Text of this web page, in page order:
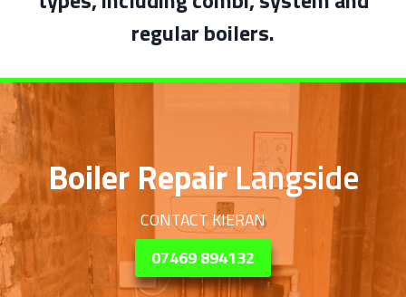
regular boilers.
Boiler Repair Langside
CONTACT KIERAN
07469 894132